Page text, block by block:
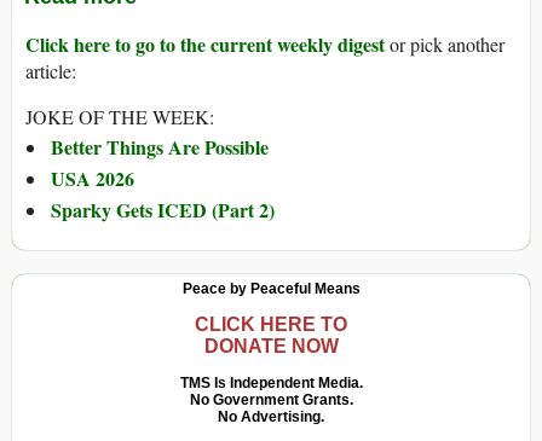
Click here to go to the current weekly digestor pick another
article:
JOKE OF THE WEEK:
Better Things Are Possible
USA 2026
Sparky Gets ICED (Part 2)
Peace by Peaceful Means
CLICK HERE TO
DONATE NOW
TMS Is Independent Media.
No Government Grants.
No Advertising.